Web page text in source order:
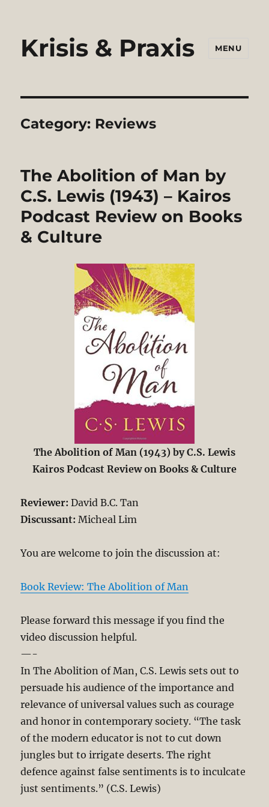
Krisis & Praxis MENU
Category: Reviews
The Abolition of Man by
C.S. Lewis (1943) – Kairos
Podcast Review on Books
& Culture
The Abolition of Man (1943) by C.S. Lewis
Kairos Podcast Review on Books & Culture
Reviewer: David B.C. Tan
Discussant: Micheal Lim
You are welcome to join the discussion at:
Book Review: The Abolition of Man
Please forward this message if you find the
video discussion helpful.
—-
In The Abolition of Man, C.S. Lewis sets out to
persuade his audience of the importance and
relevance of universal values such as courage
and honor in contemporary society. “The task
of the modern educator is not to cut down
jungles but to irrigate deserts. The right
defence against false sentiments is to inculcate
just sentiments.” (C.S. Lewis)